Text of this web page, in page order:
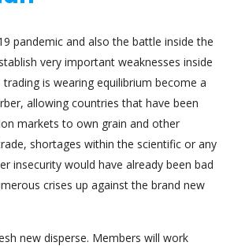
pandemic and also the battle inside the
very important weaknesses inside
is wearing equilibrium become a
allowing countries that have been
markets to own grain and other
shortages within the scientific or any
insecurity would have already been bad
crises up against the brand new
new disperse. Members will work